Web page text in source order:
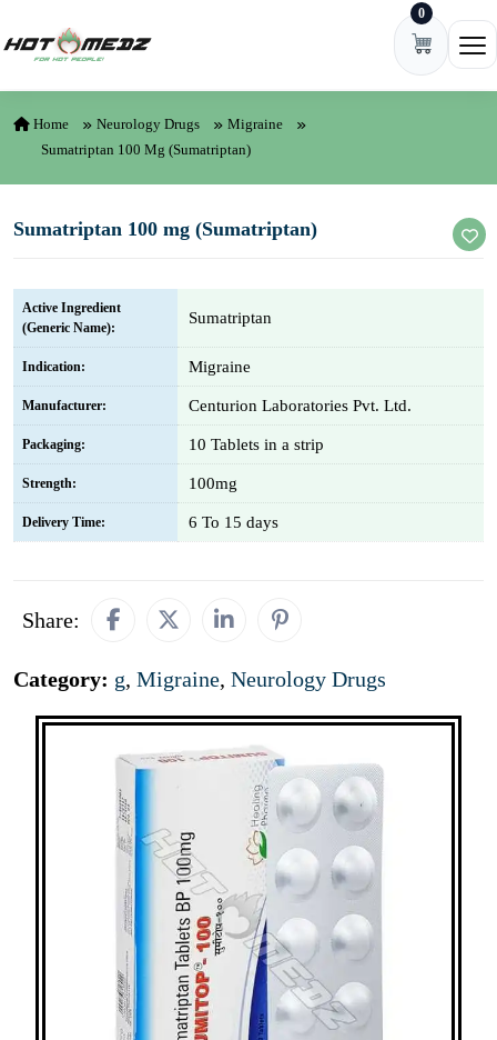
0
Home Neurology Drugs
Migraine
Sumatriptan 100 Mg (Sumatriptan)
Sumatriptan 100 mg (Sumatriptan)
Active Ingredient
(Generic Name):
Sumatriptan
Indication: Migraine
Manufacturer: Centurion Laboratories Pvt. Ltd.
Packaging: 10 Tablets in a strip
Strength: 100mg
Delivery Time: 6 To 15 days
Share:
Category: g, Migraine, Neurology Drugs